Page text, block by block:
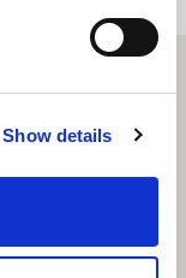
Show details